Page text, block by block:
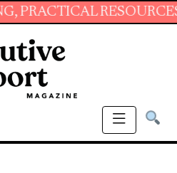
RESOURCES AND